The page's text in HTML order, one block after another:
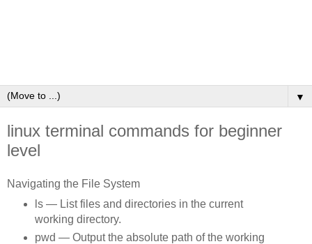
▼
linux terminal commands for beginner
level
Navigating the File System
ls — List files and directories in the current
working directory.
pwd — Output the absolute path of the working